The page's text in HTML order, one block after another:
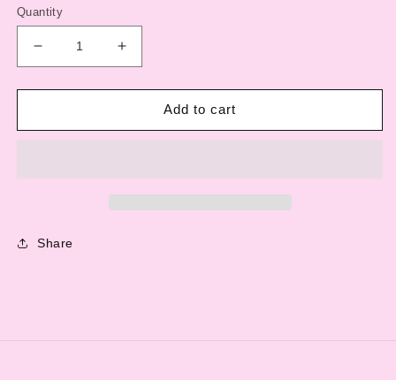
Quantity
Decrease
quantity
for
TGP
Increase
quantity
for
Original
TGP
Add to cart
Share